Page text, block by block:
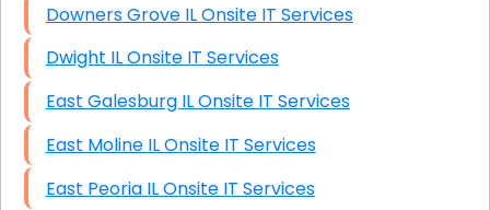
Downers Grove IL Onsite IT Services
Dwight IL Onsite IT Services
East Galesburg IL Onsite IT Services
East Moline IL Onsite IT Services
East Peoria IL Onsite IT Services